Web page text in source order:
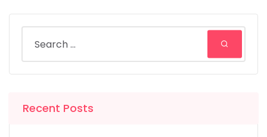
Recent Posts